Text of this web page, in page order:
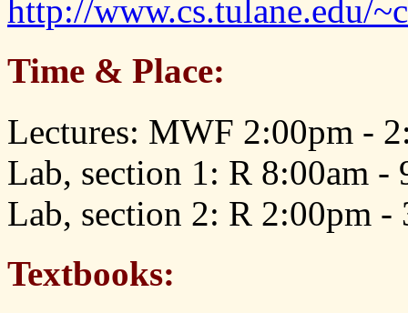
http://www.cs.tulane.edu/
Time & Place:
Lectures: MWF 2:00pm -
Lab, section 1: R 8:00am -
Lab, section 2: R 2:00pm -
Textbooks: